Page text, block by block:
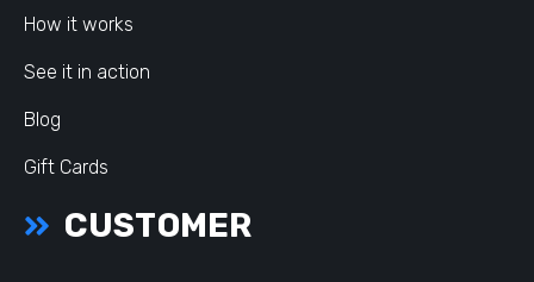
How it works
See it in action
Blog
Gift Cards
CUSTOMER